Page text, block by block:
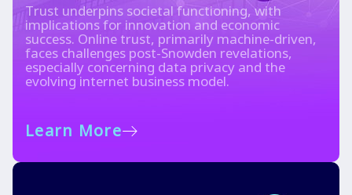
Trust underpins societal functioning, with
implications for innovation and economic
success. Online trust, primarily machine-driven,
faces challenges post-Snowden revelations,
especially concerning data privacy and the
evolving internet business model.
Learn More